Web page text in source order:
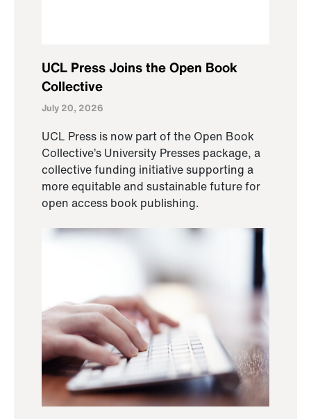
UCL Press Joins the Open Book
Collective
July 20, 2026
UCL Press is now part of the Open Book
Collective’s University Presses package, a
collective funding initiative supporting a
more equitable and sustainable future for
open access book publishing.